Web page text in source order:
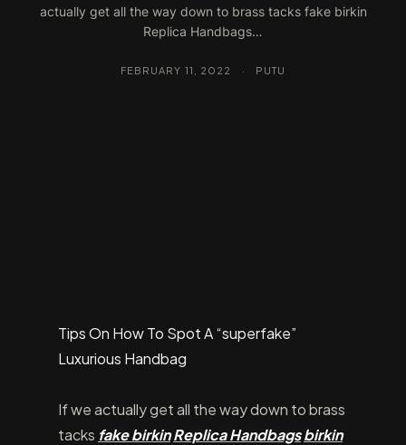
actually get all the way down to brass tacks fake birkin
Replica Handbags…
FEBRUARY 11, 2022 · PUTU
Tips On How To Spot A “superfake”
Luxurious Handbag
If we actually get all the way down to brass
tacks fake birkinReplica Handbagsbirkin